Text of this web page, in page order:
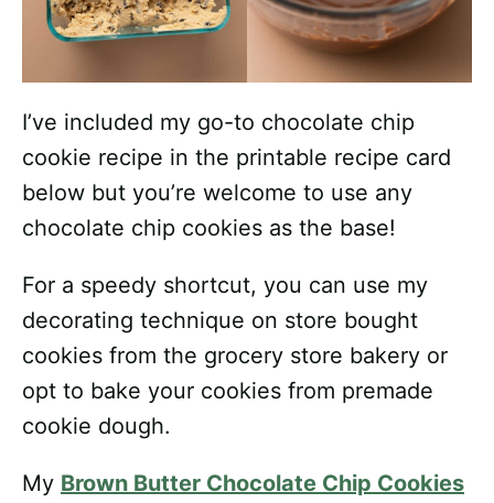
I’ve included my go-to chocolate chip
cookie recipe in the printable recipe card
below but you’re welcome to use any
chocolate chip cookies as the base!
For a speedy shortcut, you can use my
decorating technique on store bought
cookies from the grocery store bakery or
opt to bake your cookies from premade
cookie dough.
My Brown Butter Chocolate Chip Cookies